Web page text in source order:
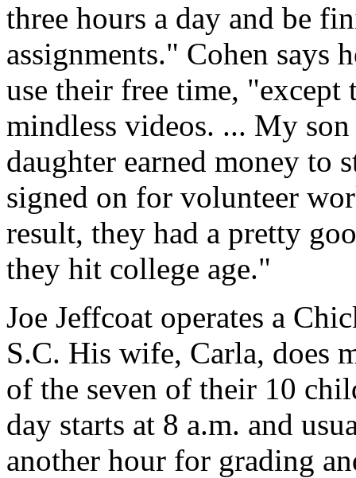
three hours a day and be
assignments." Cohen says
use their free time,
mindless videos. ... My
daughter earned money to
signed on for volunteer
result, they had a pretty
they hit college age."
Joe Jeffcoat operates a
S.C. His wife, Carla, does
of the seven of their 10
day starts at 8 a.m. and
another hour for grading